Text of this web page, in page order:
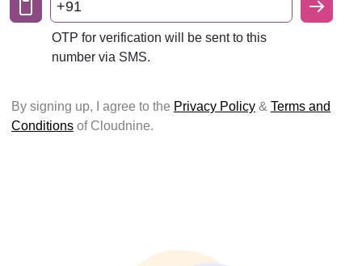
+91
OTP for verification will be sent to this
number via SMS.
By signing up, I agree to the Privacy Policy & Terms and
Conditions of Cloudnine.